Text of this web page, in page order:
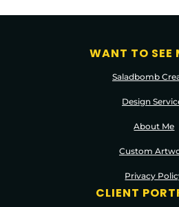
WANT TO SEE
Saladbomb
Design
About Me
Custom
Privacy
CLIENT